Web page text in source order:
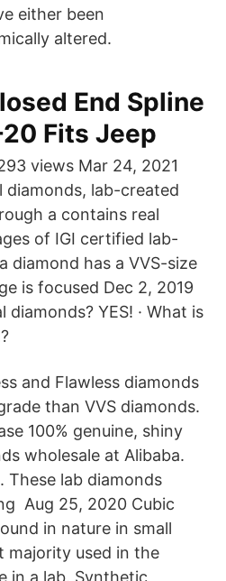
either been
altered.
End Spline
Fits Jeep
views Mar 24, 2021
lab-created
a contains real
of IGI certified lab-
diamond has a VVS-size
is focused Dec 2, 2019
diamonds? YES! · What is
and Flawless diamonds
than VVS diamonds.
100% genuine, shiny
wholesale at Alibaba.
These lab diamonds
Aug 25, 2020 Cubic
in nature in small
majority used in the
in a lab. Synthetic